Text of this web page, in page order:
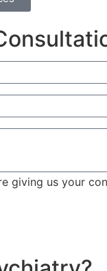
giving us your